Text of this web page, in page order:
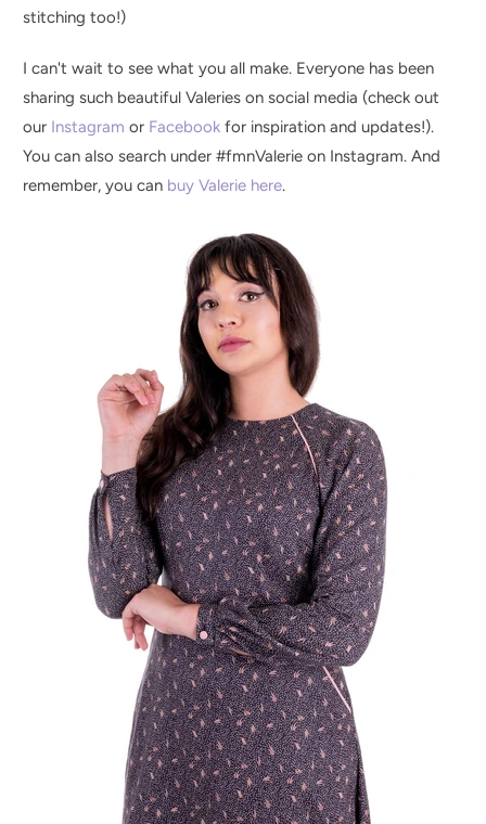
stitching too!)
I can't wait to see what you all make. Everyone has been
sharing such beautiful Valeries on social media (check out
our Instagram or Facebook for inspiration and updates!).
You can also search under #fmnValerie on Instagram. And
remember,you can buy Valerie here.